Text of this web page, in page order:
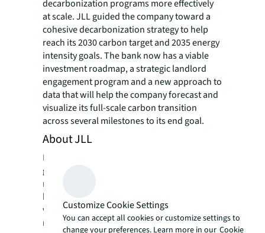
decarbonization programs more effectively
at scale. JLL guided the company toward a
cohesive decarbonization strategy to help
reach its 2030 carbon target and 2035 energy
intensity goals. The bank now has a viable
investment roadmap, a strategic landlord
engagement program and a new approach to
data that will help the company forecast and
visualize its full-scale carbon transition
across several milestones to its end goal.
About JLL
For over 200 years, JLL (NYSE: JLL), a leading
global commercial real estate and investment
management company, has helped clients
buy, build, occupy, manage and invest in a
variety of commercial, industrial, hotel,
residential and retail properties. A Fortune
Customize Cookie Settings
You can accept all cookies or customize settings to
change your preferences. Learn more in our Cookie